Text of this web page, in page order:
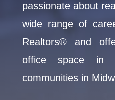
passionate about
wide range of
Realtors® and
office space in
communities in